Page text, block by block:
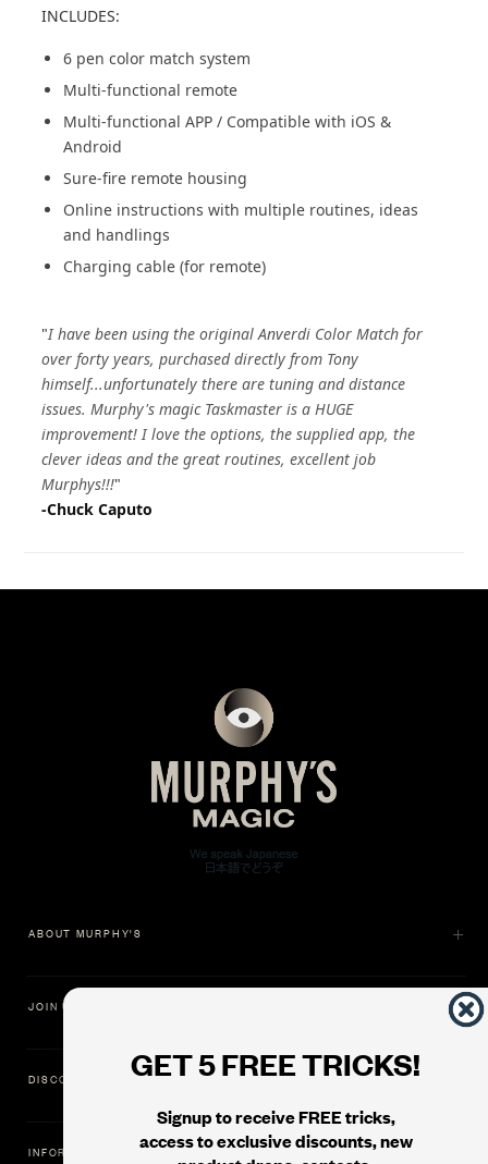
INCLUDES:
6 pen color match system
Multi-functional remote
Multi-functional APP / Compatible with iOS &
Android
Sure-fire remote housing
Online instructions with multiple routines, ideas
and handlings
Charging cable (for remote)
"I have been using the original Anverdi Color Match for
over forty years, purchased directly from Tony
himself...unfortunately there are tuning and distance
issues. Murphy's magic Taskmaster is a HUGE
improvement! I love the options, the supplied app, the
clever ideas and the great routines, excellent job
Murphys!!!"
-Chuck Caputo
GET 5 FREE TRICKS!
Signup to receive FREE tricks,
access to exclusive discounts, new
ABOUT MURPHY'S
JOIN US
DISCOVER
INFORMATION